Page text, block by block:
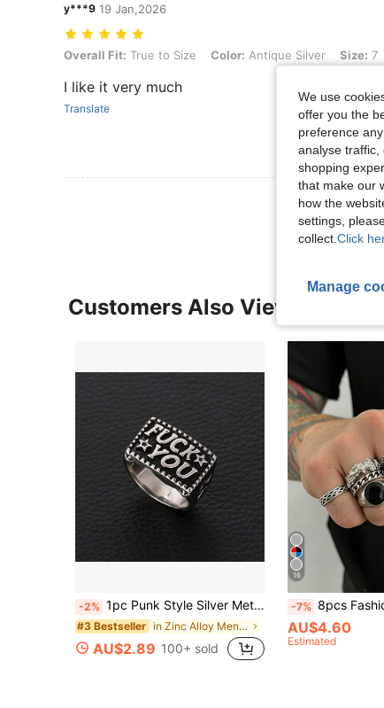
y***9 19 Jan,2026
Overall Fit: True to Size, Color: Antique Silver, Size: 7
Overall Fit: True to Size Color: Antique Silver Size: 7
I like it very much
Translate
View
Customers Also Viewed
-2% 1pc Punk Style Silver Metallic Wire Letter Ring
#3 Bestseller in Zinc Alloy Men Single Ring
AU$2.89 100+ sold
16
-7% 8pcs Fashion Street Punk Style Eye
AU$4.60
Estimated
We use
offer you the
preference
analyse traffic,
shopping
that make our
how the
settings,
collect. Click
Manage